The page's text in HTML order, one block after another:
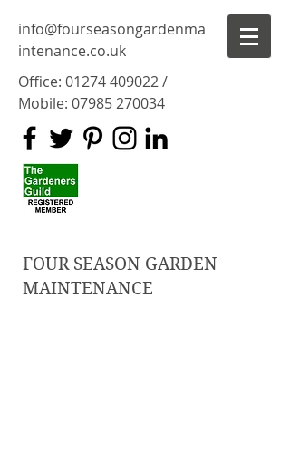
info@fourseasongardenma
intenance.co.uk
Office: 01274 409022/
Mobile: 07985 270034
FOUR SEASON GARDEN
MAINTENANCE